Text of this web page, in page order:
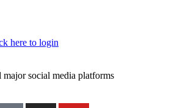
here to login
social media platforms